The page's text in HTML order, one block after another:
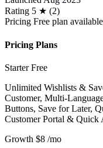
Rating 5 ★ (2)
Pricing Free plan
Pricing Plans
Starter Free
Unlimited Wishlists &
Customer, Multi-
Buttons, Save for Later,
Customer Portal & Quick
Growth $8 /mo